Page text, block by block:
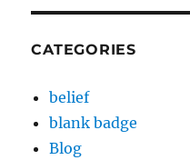
CATEGORIES
belief
blank badge
Blog